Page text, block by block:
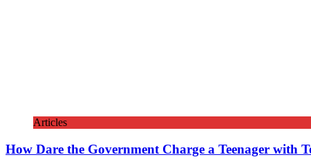
Articles
How Dare the Government Charge a Teenager with